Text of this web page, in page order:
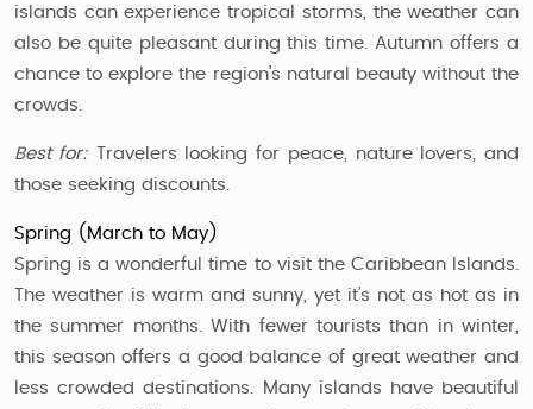
islands can experience tropical storms, the weather can
also be quite pleasant during this time. Autumn offers a
chance to explore the region’s natural beauty without the
crowds.
Best for:Travelers looking for peace, nature lovers, and
those seeking discounts.
Spring (March to May)
Spring is a wonderful time to visit the Caribbean Islands.
The weather is warm and sunny, yet it’s not as hot as in
the summer months. With fewer tourists than in winter,
this season offers a good balance of great weather and
less crowded destinations. Many islands have beautiful